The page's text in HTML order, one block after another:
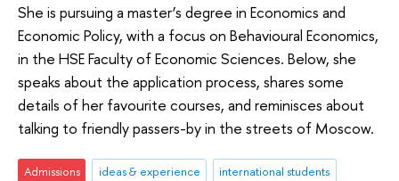
She is pursuing a master’s degree in Economics and
Economic Policy, with a focus on Behavioural Economics,
in the HSE Faculty of Economic Sciences. Below, she
speaks about the application process, shares some
details of her favourite courses, and reminisces about
talking to friendly passers-by in the streets of Moscow.
Admissions ideas & experience
international students